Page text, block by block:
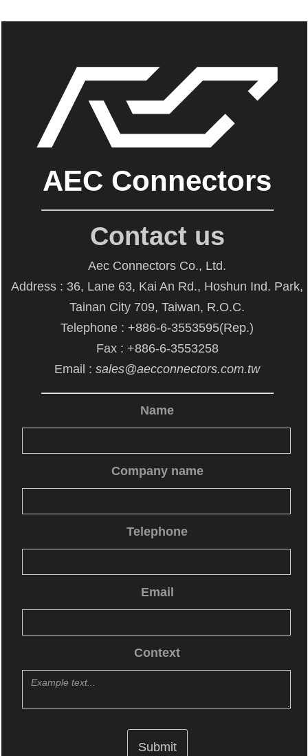
AEC Connectors
Contact us
Aec Connectors Co., Ltd.
Address : 36, Lane 63, Kai An Rd., Hoshun Ind. Park,
Tainan City 709, Taiwan, R.O.C.
Telephone : +886-6-3553595(Rep.)
Fax : +886-6-3553258
Email : sales@aecconnectors.com.tw
Name
Company name
Telephone
Email
Context